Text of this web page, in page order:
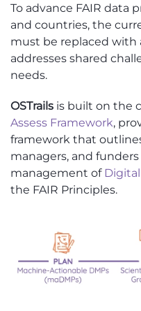
To advance FAIR data
and countries, the
must be replaced with
addresses shared
needs.
OSTrails is built on the
Assess Framework,
framework that
managers, and funders
management of
the FAIR Principles.